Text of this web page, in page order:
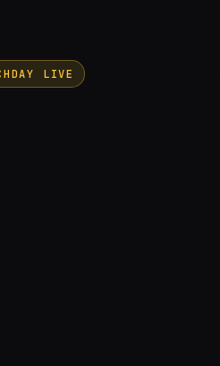
LIVE